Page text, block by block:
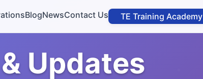
BlogNewsContact Us TE Training Academy
Updates